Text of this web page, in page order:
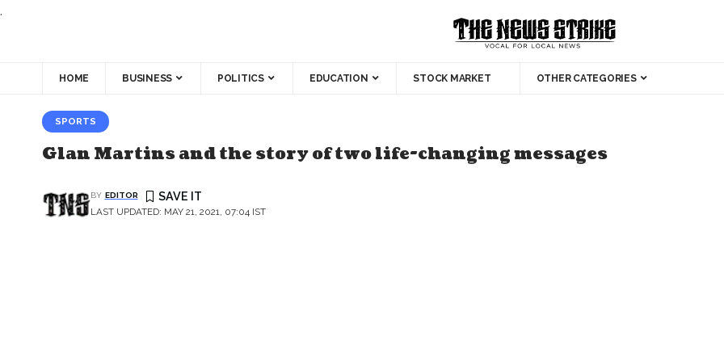
.
HOME BUSINESS POLITICS EDUCATION STOCK MARKET OTHER CATEGORIES
SPORTS
Glan Martins and the story of two life-changing messages
LAST UPDATED: MAY 21, 2021, 07:04 IST
BY EDITOR